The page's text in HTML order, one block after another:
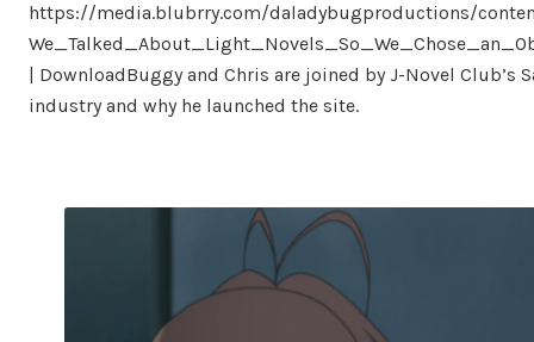
https://media.blubrry.com/daladybugproductions/
| DownloadBuggy and Chris are joined by J-Novel
industry and why he launched the site.